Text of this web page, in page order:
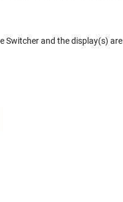
Switcher and the display(s) are